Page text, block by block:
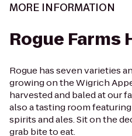
MORE INFORMATION
Rogue Farms
Rogue has seven varieties
growing on the Wigrich
harvested and baled at our
also a tasting room
spirits and ales. Sit on the
grab bite to eat.